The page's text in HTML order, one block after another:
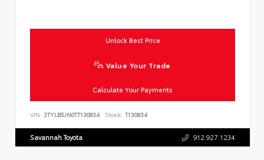
Unlock Best Price
Value Your Trade
Calculate Your Payments
VIN: 3TYLB5JN0TT130834 Stock: T130834
Savannah Toyota 912.927.1234